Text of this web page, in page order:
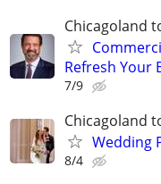
Chicagoland
Refresh Your
7/9
Chicagoland
Wedding
8/4